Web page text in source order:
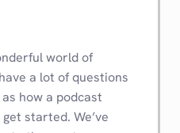
world of
a lot of questions
how a podcast
started. We’ve